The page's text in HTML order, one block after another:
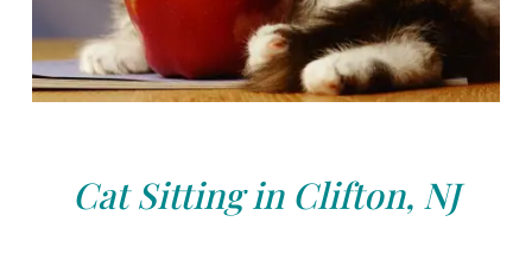
Cat Sitting in Clifton, NJ